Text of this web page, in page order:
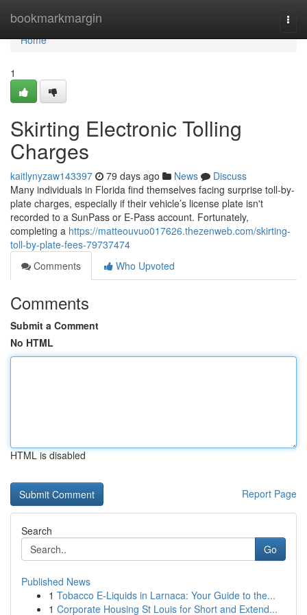
bookmarkmargin
Home
Home
1
Skirting Electronic Tolling
Charges
kaitlynyzaw143397 79 days ago News
Discuss
Many individuals in Florida find themselves facing surprise toll-by-
plate charges, especially if their vehicle’s license plate isn't
recorded to a SunPass or E-Pass account. Fortunately,
completing a https://matteouvuo017626.thezenweb.com/skirting-
toll-by-plate-fees-79737474
Comments
Who Upvoted
Comments
Submit a Comment
No HTML
HTML is disabled
Report Page
Search
Go
Published News
1 Tobacco E-Liquids in Larnaca: Your Guide to the...
1 Corporate Housing St Louis for Short and Extend...